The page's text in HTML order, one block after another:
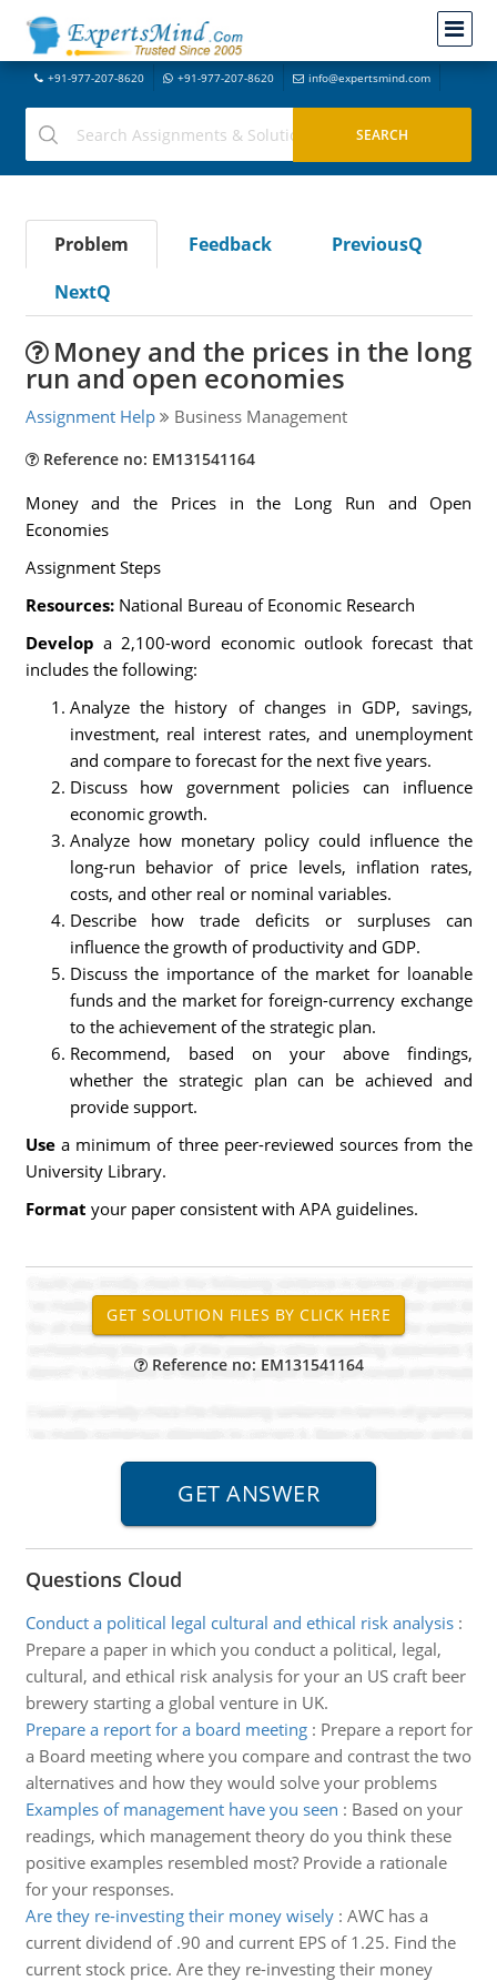
+91-977-207-8620 +91-977-207-8620 info@expertsmind.com
Problem Feedback
PreviousQ
NextQ
Money and the prices in the long
run and open economies
Assignment Help Business Management
Reference no: EM131541164
Money and the Prices in the Long Run and Open
Economies
Assignment Steps
Resources:National Bureau of Economic Research
Develop a 2,100-word economic outlook forecast that
includes the following:
Analyze the history of changes in GDP, savings,
investment, real interest rates, and unemployment
and compare to forecast for the next five years.
Discuss how government policies can influence
economic growth.
Analyze how monetary policy could influence the
long-run behavior of price levels, inflation rates,
costs, and other real or nominal variables.
Describe how trade deficits or surpluses can
influence the growth of productivity and GDP.
Discuss the importance of the market for loanable
funds and the market for foreign-currency exchange
to the achievement of the strategic plan.
Recommend, based on your above findings,
whether the strategic plan can be achieved and
provide support.
Usea minimum of three peer-reviewed sources from the
University Library.
Format your paper consistent with APA guidelines.
Reference no: EM131541164
Questions Cloud
Conduct a political legal cultural and ethical risk analysis:
Prepare a paper in which you conduct a political, legal,
cultural, and ethical risk analysis for your an US craft beer
brewery starting a global venture in UK.
Prepare a report for a board meeting: Prepare a report for
a Board meeting where you compare and contrast the two
alternatives and how they would solve your problems
Examples of management have you seen : Based on your
readings, which management theory do you think these
positive examples resembled most? Provide a rationale
for your responses.
Are they re-investing their money wisely: AWC has a
current dividend of .90 and current EPS of 1.25. Find the
current stock price. Are they re-investing their money